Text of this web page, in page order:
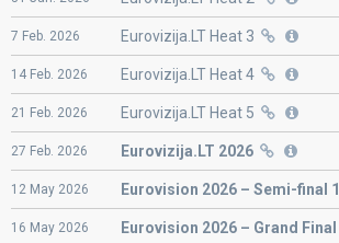
7 Feb. 2026 Eurovizija.LT Heat 3
14 Feb. 2026 Eurovizija.LT Heat 4
21 Feb. 2026 Eurovizija.LT Heat 5
27 Feb. 2026 Eurovizija.LT 2026
12 May 2026 Eurovision 2026 – Semi-final 1
16 May 2026 Eurovision 2026 – Grand Final